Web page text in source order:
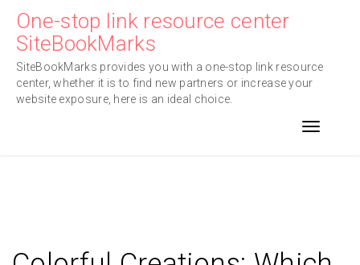
content
One-stop link resource center
SiteBookMarks
SiteBookMarks provides you with a one-stop link resource
center, whether it is to find new partners or increase your
website exposure, here is an ideal choice.
Toggle